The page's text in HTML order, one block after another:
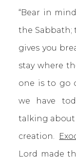
“Bear in
the Sabbath;
gives you
stay where
one is to go
we have
talking about
creation.
Lord made